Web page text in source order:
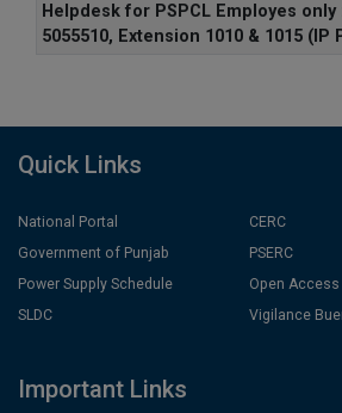
Helpdesk for PSPCL Employes only
5055510, Extension 1010 & 1015 (IP
Quick Links
National Portal
Government of Punjab
Power Supply Schedule
SLDC
CERC
PSERC
Open Access
Vigilance
Important Links